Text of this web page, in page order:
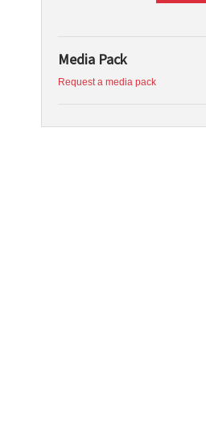
Media Pack
Request a media pack